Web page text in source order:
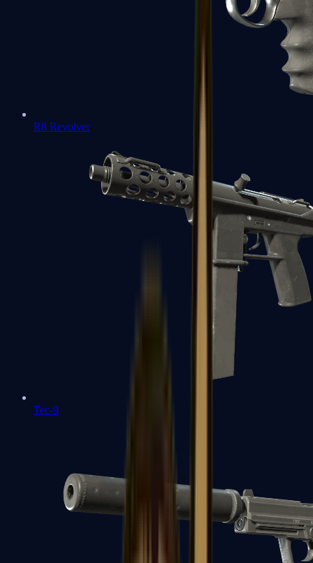
R8 Revolver
Tec-9